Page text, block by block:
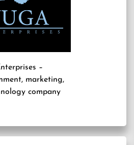
–
marketing,
company